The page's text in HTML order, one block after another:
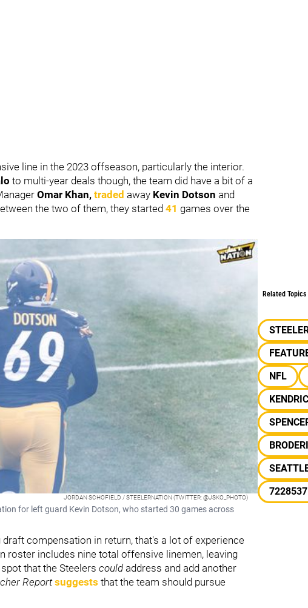
line in the 2023 offseason, particularly the interior.
to multi-year deals though, the team did have a bit of a
Omar Khan, traded away Kevin Dotson and
the two of them, they started 41 games over the
JORDAN SCHOFIELD / STEELERNATION (TWITTER: @JSKO_PHOTO)
for left guard Kevin Dotson, who started 30 games across
compensation in return, that's a lot of experience
roster includes nine total offensive linemen, leaving
that the Steelers couldaddress and add another
Reportsuggests that the team should pursue
Related Topics
NFL